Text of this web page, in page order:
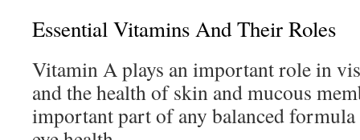
Essential Vitamins And Their Roles
Vitamin A plays an important role in
and the health of skin and mucous
important part of any balanced